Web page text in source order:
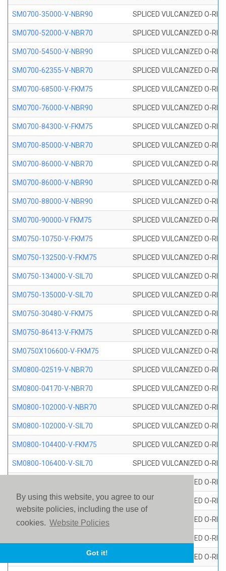
By using this website, you agree to our
website policies, including the use of
cookies. Website Policies
Got it!
SM0700-35000-V-NBR90 SPLICED VULCANIZED O-
SM0700-52000-V-NBR70 SPLICED VULCANIZED O-
SM0700-54500-V-NBR90 SPLICED VULCANIZED O-
SM0700-62355-V-NBR70 SPLICED VULCANIZED O-
SM0700-68500-V-FKM75 SPLICED VULCANIZED O-
SM0700-76000-V-NBR90 SPLICED VULCANIZED O-
SM0700-84300-V-FKM75 SPLICED VULCANIZED O-
SM0700-85000-V-NBR70 SPLICED VULCANIZED O-
SM0700-86000-V-NBR70 SPLICED VULCANIZED O-
SM0700-86000-V-NBR90 SPLICED VULCANIZED O-
SM0700-88000-V-NBR90 SPLICED VULCANIZED O-
SM0700-90000-V FKM75 SPLICED VULCANIZED O-
SM0750-10750-V-FKM75 SPLICED VULCANIZED O-
SM0750-132500-V-FKM75 SPLICED VULCANIZED O-
SM0750-134000-V-SIL70 SPLICED VULCANIZED O-
SM0750-135000-V-SIL70 SPLICED VULCANIZED O-
SM0750-30480-V-FKM75 SPLICED VULCANIZED O-
SM0750-86413-V-FKM75 SPLICED VULCANIZED O-
SM0750X106600-V-FKM75 SPLICED VULCANIZED O-
SM0800-02519-V-NBR70 SPLICED VULCANIZED O-
SM0800-04170-V-NBR70 SPLICED VULCANIZED O-
SM0800-102000-V-NBR70 SPLICED VULCANIZED O-
SM0800-102000-V-SIL70 SPLICED VULCANIZED O-
SM0800-104400-V-FKM75 SPLICED VULCANIZED O-
SM0800-106400-V-SIL70 SPLICED VULCANIZED O-
SPLICED VULCANIZED O-
SM0800-115500-V-SIL70 SPLICED VULCANIZED O-
SM0800-117600-V-SIL70 SPLICED VULCANIZED O-
SPLICED VULCANIZED O-
SM0800-119000-V-SIL70 SPLICED VULCANIZED O-